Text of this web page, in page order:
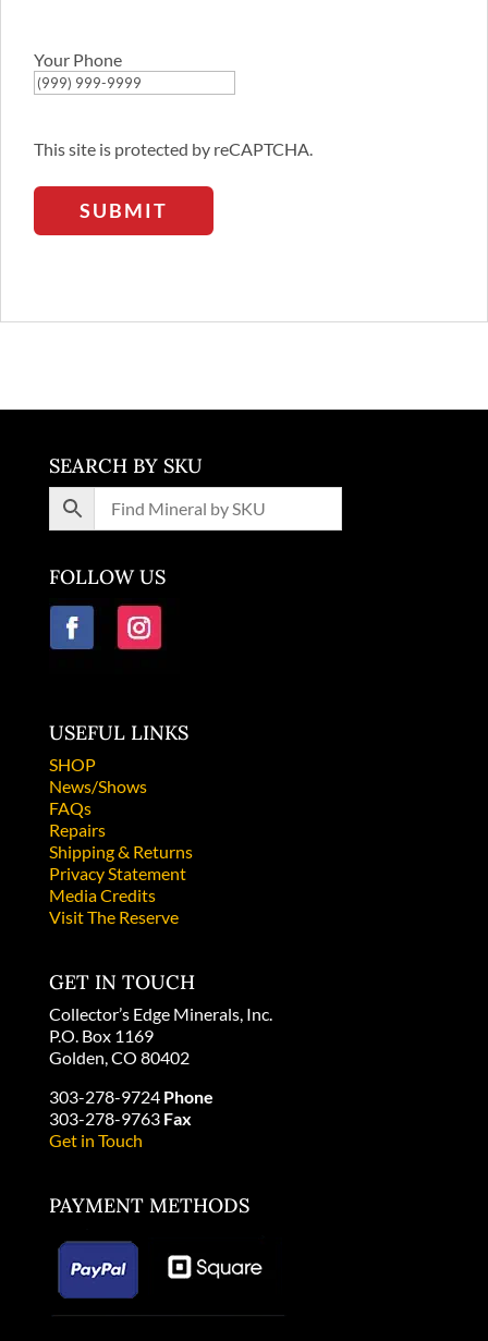
Your Phone
This site is protected by reCAPTCHA.
SUBMIT
SEARCH BY SKU
FOLLOW US
USEFUL LINKS
SHOP
News/Shows
FAQs
Repairs
Shipping & Returns
Privacy Statement
Media Credits
Visit The Reserve
GET IN TOUCH
Collector’s Edge Minerals, Inc.
P.O. Box 1169
Golden, CO 80402
303-278-9724 Phone
303-278-9763 Fax
Get in Touch
PAYMENT METHODS